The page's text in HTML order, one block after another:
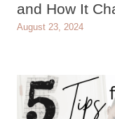
and How It
August 23, 2024